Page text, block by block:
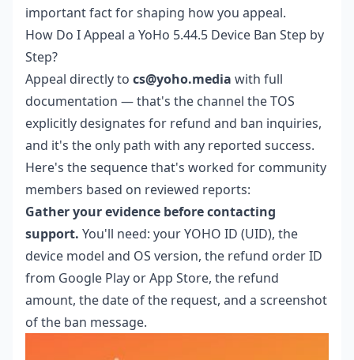
important fact for shaping how you appeal.
How Do I Appeal a YoHo 5.44.5 Device Ban Step by
Step?
Appeal directly to cs@yoho.media with full
documentation — that's the channel the TOS
explicitly designates for refund and ban inquiries,
and it's the only path with any reported success.
Here's the sequence that's worked for community
members based on reviewed reports:
Gather your evidence before contacting
support. You'll need: your YOHO ID (UID), the
device model and OS version, the refund order ID
from Google Play or App Store, the refund
amount, the date of the request, and a screenshot
of the ban message.